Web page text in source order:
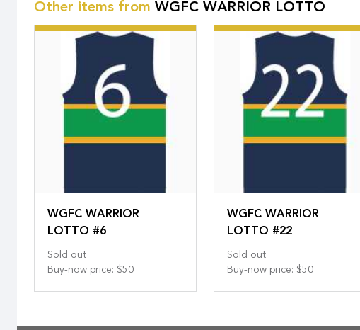
Other items from WGFC WARRIOR LOTTO
WGFC WARRIOR
LOTTO #6
Sold out
Buy-now price: $50
WGFC WARRIOR
LOTTO #22
Sold out
Buy-now price: $50